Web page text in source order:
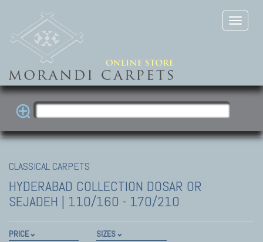
CLASSICAL CARPETS
HYDERABAD COLLECTION DOSAR OR
SEJADEH | 110/160 - 170/210
PRICE SIZES